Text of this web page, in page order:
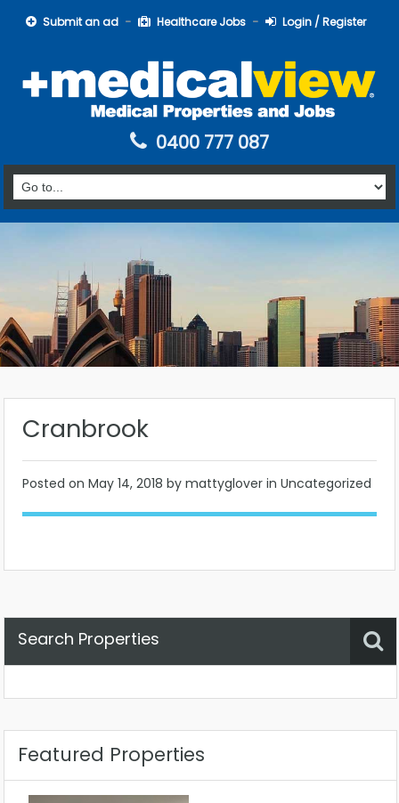
Submit an ad Healthcare Jobs Login / Register
0400 777 087
Cranbrook
Posted on May 14, 2018 by mattyglover in Uncategorized
Search Properties
Featured Properties